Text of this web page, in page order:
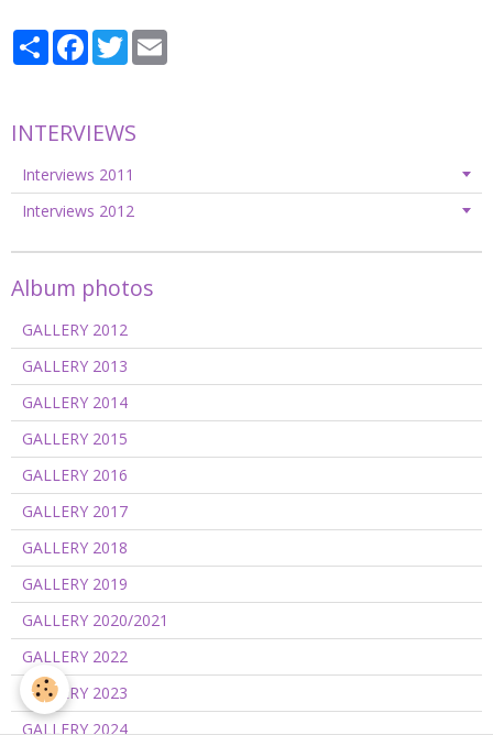
PartagerFacebook
Twitter
INTERVIEWS
Interviews 2011
Interviews 2012
Album photos
GALLERY 2012
GALLERY 2013
GALLERY 2014
GALLERY 2015
GALLERY 2016
GALLERY 2017
GALLERY 2018
GALLERY 2019
GALLERY 2020/2021
GALLERY 2022
GALLERY 2023
GALLERY 2024